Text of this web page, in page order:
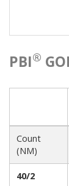
PBI®
Count
(NM)
40/2